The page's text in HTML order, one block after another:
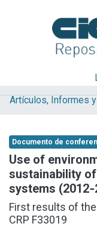
Explorar
Aportar material
Statistics
Documento de
Use of
sustainability
systems
First results of
CRP F33019